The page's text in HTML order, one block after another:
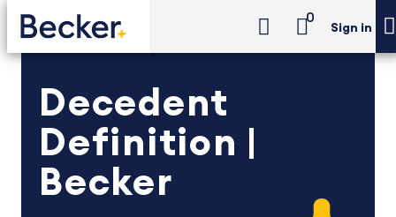
0
Sign in
Decedent
Definition |
Becker